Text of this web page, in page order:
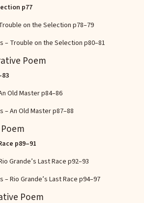
p77
on the Selection p78–79
– Trouble on the Selection p80–81
Poem
Old Masterp84–86
– An Old Masterp87–88
p89–91
Grande’s Last Race p92–93
Rio Grande’s Last Race p94–97
Poem